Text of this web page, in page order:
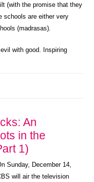
(with the promise that they
schools are either very
(madrasas).
with good. Inspiring
An
in the
1)
Sunday, December 14,
will air the television